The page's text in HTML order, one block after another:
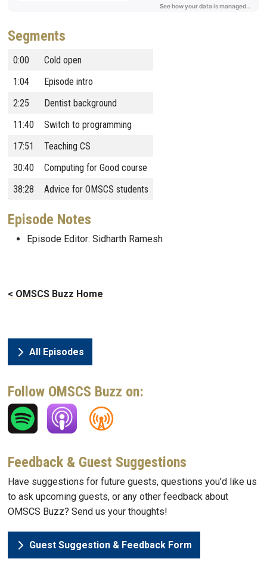
Segments
0:00
Cold open
1:04
Episode intro
2:25
Dentist background
11:40
Switch to programming
17:51
Teaching CS
30:40
Computing for Good course
38:28
Advice for OMSCS students
Episode Notes
Episode Editor: Sidharth Ramesh
< OMSCS Buzz Home
All Episodes
Follow OMSCS Buzz on:
Feedback & Guest Suggestions
Have suggestions for future guests, questions you'd like us
to ask upcoming guests, or any other feedback about
OMSCS Buzz? Send us your thoughts!
Guest Suggestion & Feedback Form